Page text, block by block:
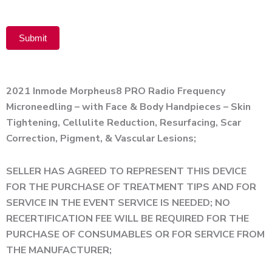
Submit
2021 Inmode Morpheus8 PRO Radio Frequency
Microneedling – with Face & Body Handpieces – Skin
Tightening, Cellulite Reduction, Resurfacing, Scar
Correction, Pigment, & Vascular Lesions;
SELLER HAS AGREED TO REPRESENT THIS DEVICE
FOR THE PURCHASE OF TREATMENT TIPS AND FOR
SERVICE IN THE EVENT SERVICE IS NEEDED; NO
RECERTIFICATION FEE WILL BE REQUIRED FOR THE
PURCHASE OF CONSUMABLES OR FOR SERVICE FROM
THE MANUFACTURER;